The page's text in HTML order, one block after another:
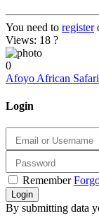
You need to register
Views: 18 ?
0
Afoyo African
Login
Remember
Login
By submitting data